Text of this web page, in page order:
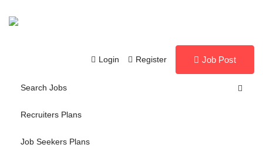
Login Register Job Post
Search Jobs
Recruiters Plans
Job Seekers Plans